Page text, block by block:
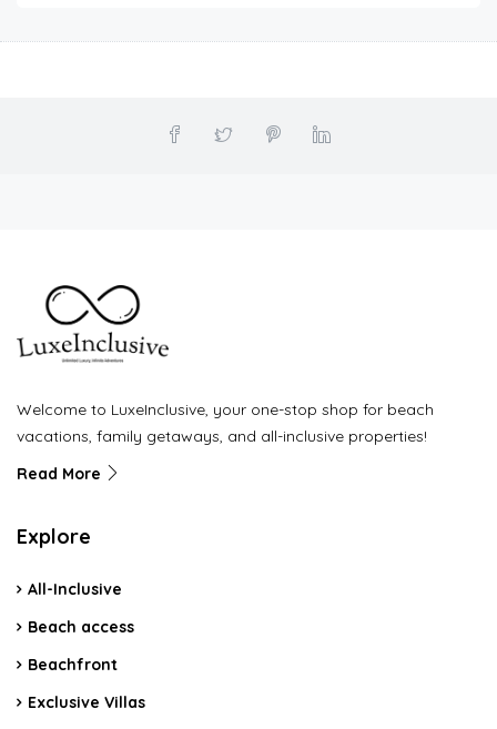
Welcome to LuxeInclusive, your one-stop shop for beach
vacations, family getaways, and all-inclusive properties!
Read More
Explore
All-Inclusive
Beach access
Beachfront
Exclusive Villas